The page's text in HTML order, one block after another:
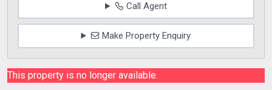
Call Agent
Make Property Enquiry
This property is no longer available.